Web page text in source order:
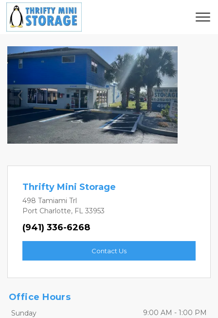
Previous Next
Thrifty Mini Storage
498 Tamiami Trl
Port Charlotte, FL 33953
(941) 336-6268
Contact Us
Office Hours
Sunday 9:00 AM - 1:00 PM